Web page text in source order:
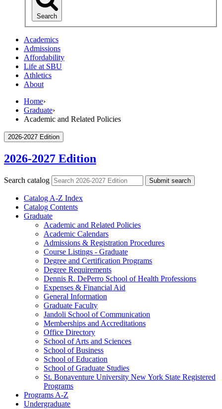
Search
Academics
Admissions
Affordability
Life at SBU
Athletics
About
Home›
Graduate›
Academic and Related Policies
2026-2027 Edition
2026-2027 Edition
Search catalog Submit search
Catalog A-​Z Index
Catalog Contents
Graduate
Academic and Related Policies
Academic Calendars
Admissions &​ Registration Procedures
Course Listings -​ Graduate
Degree and Certification Programs
Degree Requirements
Dennis R. DePerro School of Health Professions
Expenses &​ Financial Aid
General Information
Graduate Faculty
Jandoli School of Communication
Memberships and Accreditations
Office Directory
School of Arts and Sciences
School of Business
School of Education
School of Graduate Studies
St. Bonaventure University New York State Registered
Programs
Programs A-​Z
Undergraduate